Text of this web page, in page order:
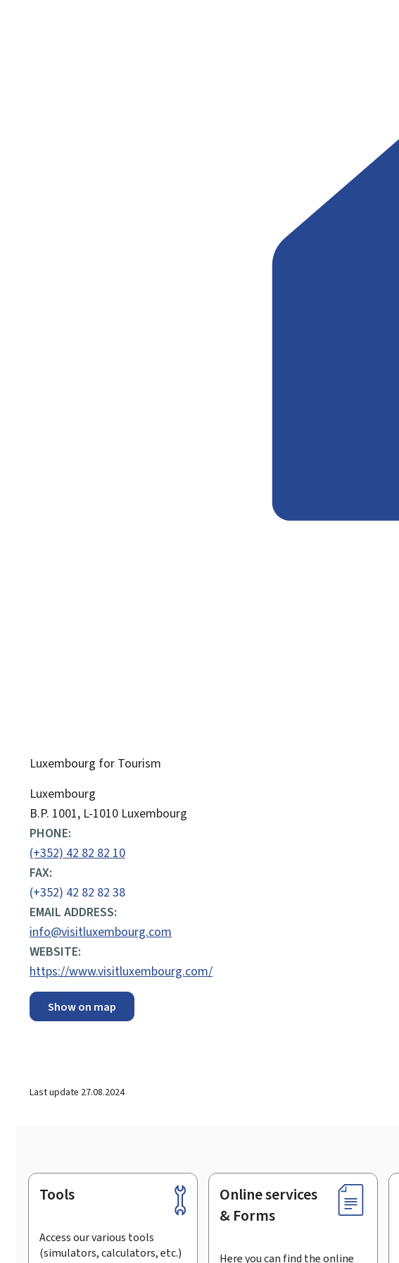
Luxembourg for Tourism
ADDRESS:
Luxembourg
B.P. 1001, L-1010 Luxembourg
PHONE:
(+352) 42 82 82 10
FAX:
(+352) 42 82 82 38
EMAIL ADDRESS:
info@visitluxembourg.com
WEBSITE:
https://www.visitluxembourg.com/
Show on map
Last update 27.08.2024
Footer
Tools
Access our various tools
(simulators, calculators, etc.)
Online services
& Forms
Here you can find the online